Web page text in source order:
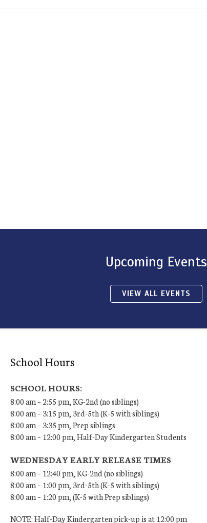
Upcoming Events
VIEW ALL EVENTS
School Hours
SCHOOL HOURS:
8:00 am – 2:55 pm, KG-2nd (no siblings)
8:00 am – 3:15 pm, 3rd-5th (K-5 with siblings)
8:00 am – 3:35 pm, Prep siblings
8:00 am – 12:00 pm, Half-Day Kindergarten Students
WEDNESDAY EARLY RELEASE TIMES
8:00 am – 12:40 pm, KG-2nd (no siblings)
8:00 am – 1:00 pm, 3rd-5th (K-5 with siblings)
8:00 am – 1:20 pm, (K-5 with Prep siblings)
NOTE: Half-Day Kindergarten pick-up is at 12:00 pm